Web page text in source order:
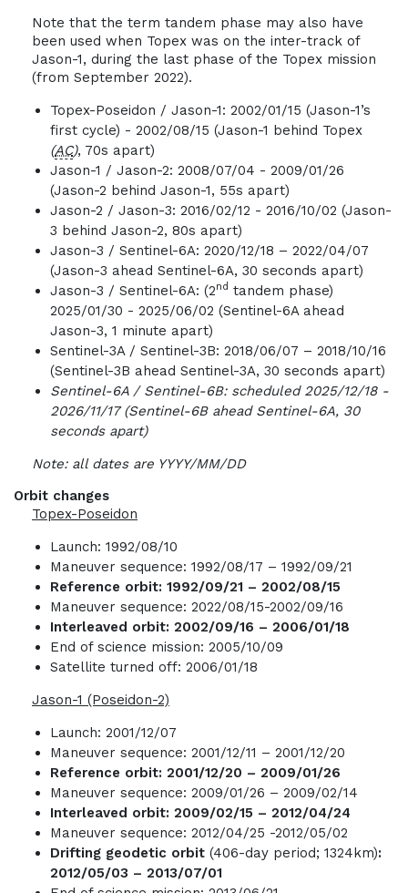
Note that the term tandem phase may also have
been used when Topex was on the inter-track of
Jason-1, during the last phase of the Topex mission
(from September 2022).
Topex-Poseidon / Jason-1: 2002/01/15 (Jason-1’s
first cycle) - 2002/08/15 (Jason-1 behind Topex
(AC), 70s apart)
Jason-1 / Jason-2: 2008/07/04 - 2009/01/26
(Jason-2 behind Jason-1, 55s apart)
Jason-2 / Jason-3: 2016/02/12 - 2016/10/02 (Jason-
3 behind Jason-2, 80s apart)
Jason-3 / Sentinel-6A: 2020/12/18 – 2022/04/07
(Jason-3 ahead Sentinel-6A, 30 seconds apart)
Jason-3 / Sentinel-6A: (2nd tandem phase)
2025/01/30 - 2025/06/02 (Sentinel-6A ahead
Jason-3, 1 minute apart)
Sentinel-3A / Sentinel-3B: 2018/06/07 – 2018/10/16
(Sentinel-3B ahead Sentinel-3A, 30 seconds apart)
Sentinel-6A / Sentinel-6B: scheduled 2025/12/18 -
2026/11/17 (Sentinel-6B ahead Sentinel-6A, 30
seconds apart)
Note: all dates are YYYY/MM/DD
Orbit changes
Topex-Poseidon
Launch: 1992/08/10
Maneuver sequence: 1992/08/17 – 1992/09/21
Reference orbit: 1992/09/21 – 2002/08/15
Maneuver sequence: 2022/08/15-2002/09/16
Interleaved orbit: 2002/09/16 – 2006/01/18
End of science mission: 2005/10/09
Satellite turned off: 2006/01/18
Jason-1 (Poseidon-2)
Launch: 2001/12/07
Maneuver sequence: 2001/12/11 – 2001/12/20
Reference orbit: 2001/12/20 – 2009/01/26
Maneuver sequence: 2009/01/26 – 2009/02/14
Interleaved orbit: 2009/02/15 – 2012/04/24
Maneuver sequence: 2012/04/25 -2012/05/02
Drifting geodetic orbit (406-day period; 1324km):
2012/05/03 – 2013/07/01